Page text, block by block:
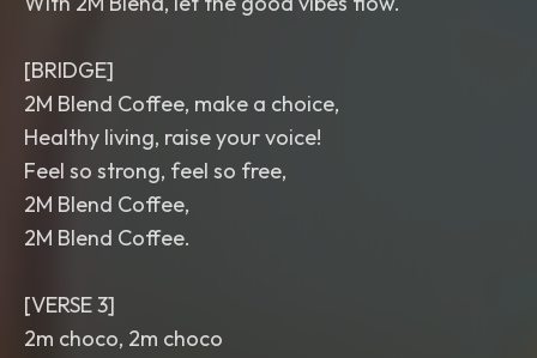
[BRIDGE]
2M Blend Coffee, make a choice,
Healthy living, raise your voice!
Feel so strong, feel so free,
2M Blend Coffee,
2M Blend Coffee.
[VERSE 3]
2m choco, 2m choco